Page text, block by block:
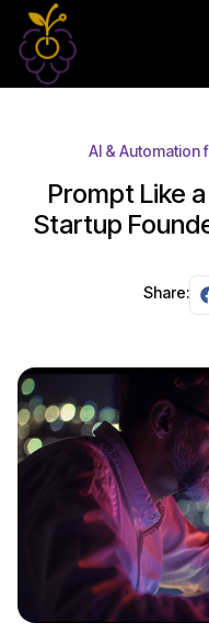
AI & Automation
Prompt Like
Startup
Share: